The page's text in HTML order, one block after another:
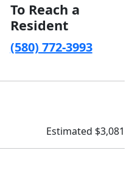
To Reach a
Resident
(580) 772-3993
Estimated $3,081